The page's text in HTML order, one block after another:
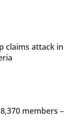
claims attack in
members –